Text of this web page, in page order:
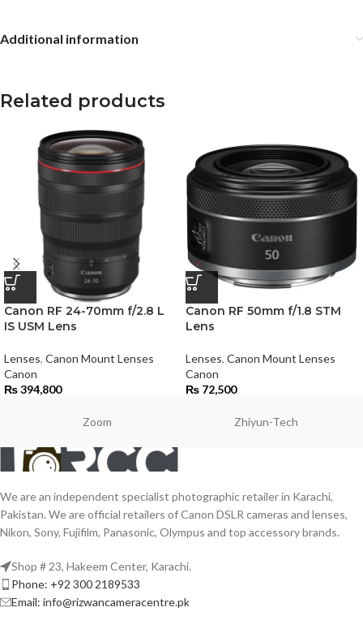
Additional information
Related products
Canon RF 24-70mm f/2.8 L
IS USM Lens
Lenses, Canon Mount Lenses
Canon
₨394,800
Canon RF 50mm f/1.8 STM
Lens
Lenses, Canon Mount Lenses
Canon
₨ 72,500
Zoom Zhiyun-Tech
We are an independent specialist photographic retailer in Karachi,
Pakistan. We are official retailers of Canon DSLR cameras and lenses,
Nikon, Sony, Fujifilm, Panasonic, Olympus and top accessory brands.
Shop # 23, Hakeem Center, Karachi.
Phone: +92 300 2189533
Email: info@rizwancameracentre.pk